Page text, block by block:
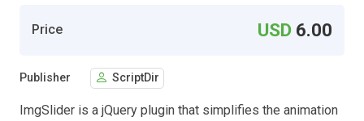
Price USD 6.00
Publisher ScriptDir
ImgSlider is a jQuery plugin that simplifies the animation